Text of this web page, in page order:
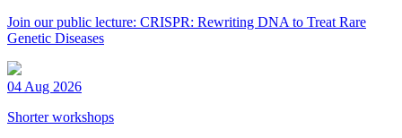
Join our public lecture: CRISPR: Rewriting DNA to Treat Rare
Genetic Diseases
04 Aug 2026
Shorter workshops